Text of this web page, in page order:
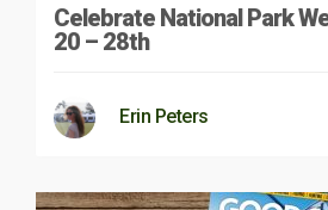
Celebrate National Park
20 – 28th
Erin Peters